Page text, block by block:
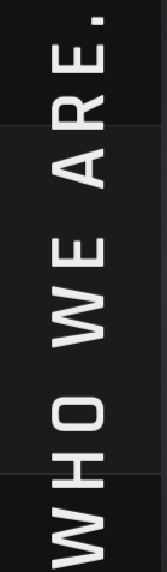
WHO WE ARE.